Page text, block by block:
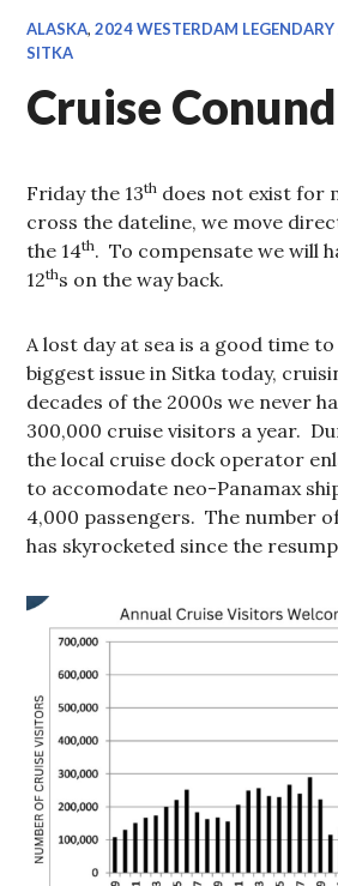
ALASKA,2024 WESTERDAM LEGENDARY
SITKA
Cruise
Friday the 13th does not exist for
cross the dateline, we move
the 14th. To compensate we will
12ths on the way back.
A lost day at sea is a good time
biggest issue in Sitka today,
decades of the 2000s we never
300,000 cruise visitors a year.
the local cruise dock operator
to accomodate neo-Panamax
4,000 passengers. The number
has skyrocketed since the